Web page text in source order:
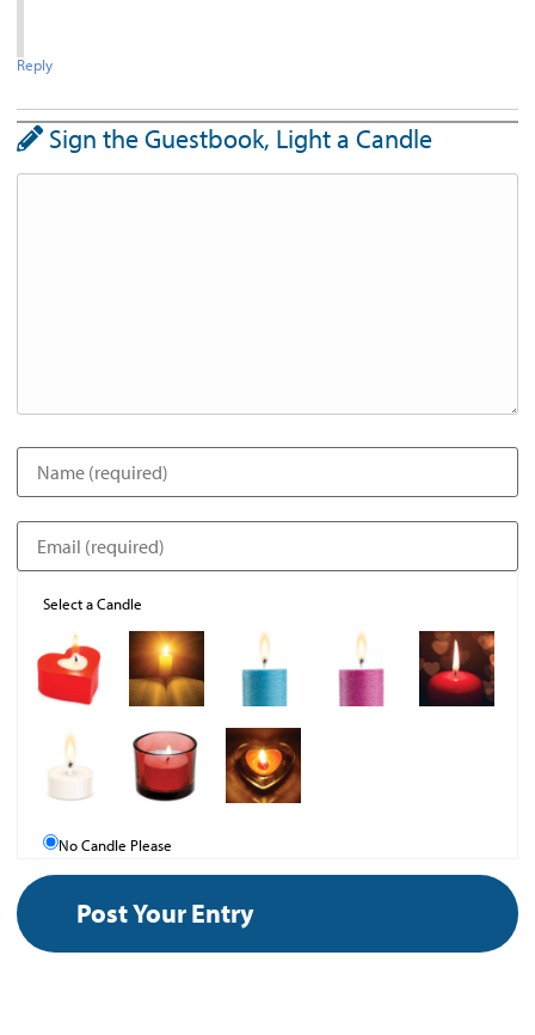
Reply
Sign the Guestbook, Light a Candle
Select a Candle
No Candle Please